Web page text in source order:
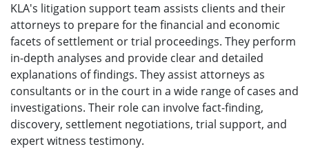
KLA's litigation support team assists clients and their
attorneys to prepare for the financial and economic
facets of settlement or trial proceedings. They perform
in-depth analyses and provide clear and detailed
explanations of findings. They assist attorneys as
consultants or in the court in a wide range of cases and
investigations. Their role can involve fact-finding,
discovery, settlement negotiations, trial support, and
expert witness testimony.